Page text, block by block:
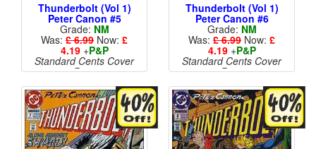
Thunderbolt (Vol 1)
Peter Canon #5
Grade: NM
Was: £ 6.99 Now: £
4.19+P&P
Standard Cents Cover
Price
Thunderbolt (Vol 1)
Peter Canon #6
Grade: NM
Was: £ 6.99 Now: £
4.19+P&P
Standard Cents Cover
Price